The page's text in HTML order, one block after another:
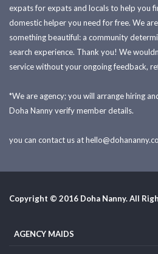
expats for expats and locals to help you
domestic helper you need for free. We
something beautiful: a community
search experience. Thank you! We
service without your ongoing feedback,
*We are agency; you will arrange hiring
Doha Nanny verify member details.
you can contact us at
Copyright © 2016 Doha Nanny. All
AGENCY MAIDS